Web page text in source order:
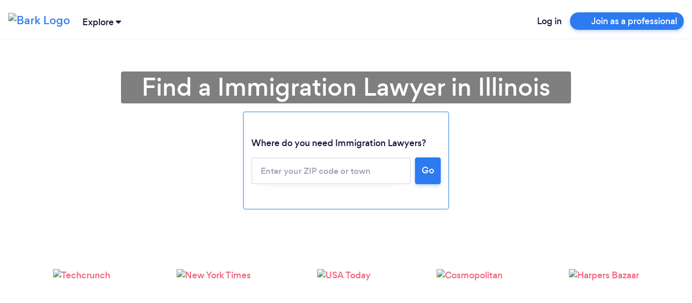
Explore Log in Join as a professional
Please wait ...
Find a Immigration Lawyer in Illinois
Where do you need Immigration Lawyers?
Go